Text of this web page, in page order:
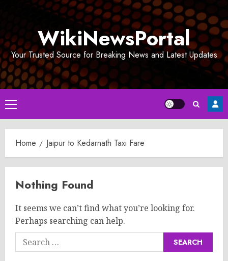
WikiNewsPortal
Your Trusted Source for Breaking News and Latest Updates
Primary
Menu
Home Jaipur to Kedarnath Taxi Fare
Nothing Found
It seems we can’t find what you’re looking for.
Perhaps searching can help.
Search
for: